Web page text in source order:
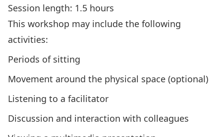
Session length: 1.5 hours
This workshop may include the following
activities:
Periods of sitting
Movement around the physical space (optional)
Listening to a facilitator
Discussion and interaction with colleagues